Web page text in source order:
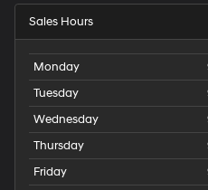
Sales Hours
Monday
Tuesday
Wednesday
Thursday
Friday